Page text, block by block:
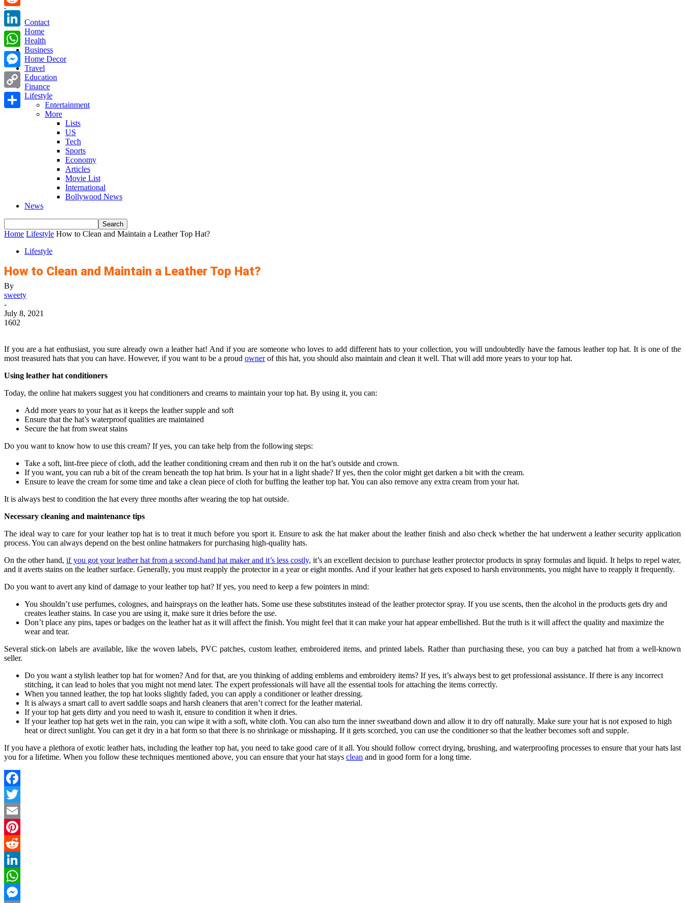
Contact
Home
Health
Business
Home Decor
Travel
Education
Finance
Lifestyle
Entertainment
More
Lists
US
Tech
Sports
Economy
Articles
Movie List
International
Bollywood News
News
Home Lifestyle How to Clean and Maintain a Leather Top Hat?
Lifestyle
How to Clean and Maintain a Leather Top Hat?
By
sweety
-
July 8, 2021
1602
If you are a hat enthusiast, you sure already own a leather hat! And if you are someone who loves to add different hats to your collection, you will undoubtedly have the famous leather top hat. It is one of the
most treasured hats that you can have. However, if you want to be a proud ownerof this hat, you should also maintain and clean it well. That will add more years to your top hat.
Using leather hat conditioners
Today, the online hat makers suggest you hat conditioners and creams to maintain your top hat. By using it, you can:
Add more years to your hat as it keeps the leather supple and soft
Ensure that the hat’s waterproof qualities are maintained
Secure the hat from sweat stains
Do you want to know how to use this cream? If yes, you can take help from the following steps:
Take a soft, lint-free piece of cloth, add the leather conditioning cream and then rub it on the hat’s outside and crown.
If you want, you can rub a bit of the cream beneath the top hat brim. Is your hat in a light shade? If yes, then the color might get darken a bit with the cream.
Ensure to leave the cream for some time and take a clean piece of cloth for buffing the leather top hat. You can also remove any extra cream from your hat.
It is always best to condition the hat every three months after wearing the top hat outside.
Necessary cleaning and maintenance tips
The ideal way to care for your leather top hat is to treat it much before you sport it. Ensure to ask the hat maker about the leather finish and also check whether the hat underwent a leather security application
process. You can always depend on the best online hatmakers for purchasing high-quality hats.
On the other hand,if you got your leather hat from a second-hand hat maker and it’s less costly, it’s an excellent decision to purchase leather protector products in spray formulas and liquid. It helps to repel water,
and it averts stains on the leather surface. Generally, you must reapply the protector in a year or eight months. And if your leather hat gets exposed to harsh environments, you might have to reapply it frequently.
Do you want to avert any kind of damage to your leather top hat? If yes, you need to keep a few pointers in mind:
You shouldn’t use perfumes, colognes, and hairsprays on the leather hats. Some use these substitutes instead of the leather protector spray. If you use scents, then the alcohol in the products gets dry and
creates leather stains. In case you are using it, make sure it dries before the use.
Don’t place any pins, tapes or badges on the leather hat as it will affect the finish. You might feel that it can make your hat appear embellished. But the truth is it will affect the quality and maximize the
wear and tear.
Several stick-on labels are available, like the woven labels, PVC patches, custom leather, embroidered items, and printed labels. Rather than purchasing these, you can buy a patched hat from a well-known
seller.
Do you want a stylish leather top hat for women? And for that, are you thinking of adding emblems and embroidery items? If yes, it’s always best to get professional assistance. If there is any incorrect
stitching, it can lead to holes that you might not mend later. The expert professionals will have all the essential tools for attaching the items correctly.
When you tanned leather, the top hat looks slightly faded, you can apply a conditioner or leather dressing.
It is always a smart call to avert saddle soaps and harsh cleaners that aren’t correct for the leather material.
If your top hat gets dirty and you need to wash it, ensure to condition it when it dries.
If your leather top hat gets wet in the rain, you can wipe it with a soft, white cloth. You can also turn the inner sweatband down and allow it to dry off naturally. Make sure your hat is not exposed to high
heat or direct sunlight. You can get it dry in a hat form so that there is no shrinkage or misshaping. If it gets scorched, you can use the conditioner so that the leather becomes soft and supple.
If you have a plethora of exotic leather hats, including the leather top hat, you need to take good care of it all. You should follow correct drying, brushing, and waterproofing processes to ensure that your hats last
you for a lifetime. When you follow these techniques mentioned above, you can ensure that your hat stays clean and in good form for a long time.
Facebook
Twitter
Email
Pinterest
Reddit
LinkedIn
WhatsApp
Reddit
LinkedIn
WhatsApp
Messenger
Copy